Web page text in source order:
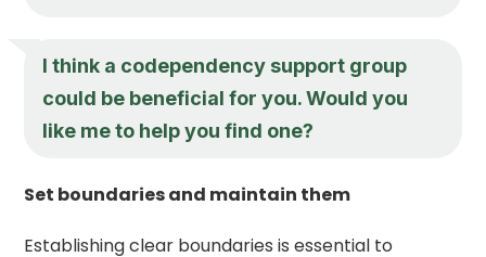
I think a codependency support group
could be beneficial for you. Would you
like me to help you find one?
Set boundaries and maintain them
Establishing clear boundaries is essential to